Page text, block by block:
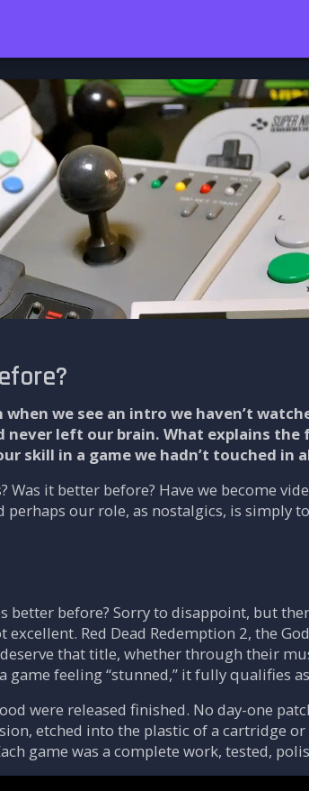
we see an intro we haven’t
left our brain. What explains the
skill in a game we hadn’t touched in
it better before? Have we become
our role, as nostalgics, is simply
better before? Sorry to disappoint, but
Red Dead Redemption 2, the
that title, whether through their
feeling “stunned,” it fully qualifies
were released finished. No day-one
etched into the plastic of a cartridge
game was a complete work, tested,